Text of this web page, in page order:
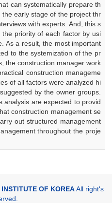
can systematically prepare th
early stage of the project thr
with experts. And, this s
the priority of each factor by usi
As a result, the most important
to the systemization of the pr
the construction manager work
construction manageme
of all factors were analyzed hi
by the owner groups.
analysis are expected to provid
construction management se
out structured management
throughout the proje
OF KOREAAll right's